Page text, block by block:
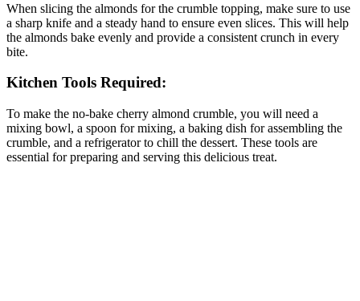
When slicing the almonds for the crumble topping, make sure to use
a sharp knife and a steady hand to ensure even slices. This will help
the almonds bake evenly and provide a consistent crunch in every
bite.
Kitchen Tools Required:
To make the no-bake cherry almond crumble, you will need a
mixing bowl, a spoon for mixing, a baking dish for assembling the
crumble, and a refrigerator to chill the dessert. These tools are
essential for preparing and serving this delicious treat.